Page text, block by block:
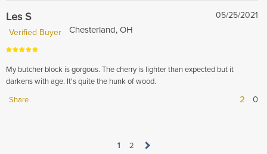
Les S
05/25/2021
Verified Buyer
Chesterland, OH
My butcher block is gorgous. The cherry is lighter than expected but it
darkens with age. It's quite the hunk of wood.
Share
2 0
1 2